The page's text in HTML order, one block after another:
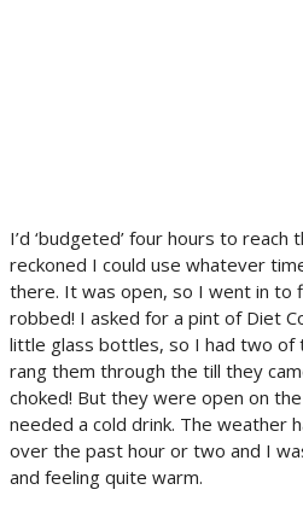
I’d ‘budgeted’ four hours to
reckoned I could use whatever
there. It was open, so I went in to
robbed! I asked for a pint of Diet
little glass bottles, so I had two of
rang them through the till they
choked! But they were open on
needed a cold drink. The weather
over the past hour or two and I
and feeling quite warm.